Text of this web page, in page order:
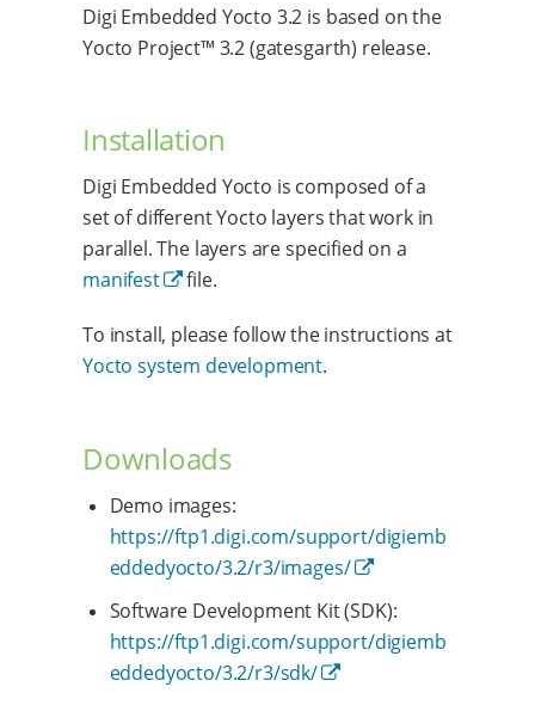
Digi Embedded Yocto 3.2 is based on the
Yocto Project™ 3.2 (gatesgarth) release.
Installation
Digi Embedded Yocto is composed of a
set of different Yocto layers that work in
parallel. The layers are specified on a
manifest
file.
To install, please follow the instructions at
Yocto system development.
Downloads
Demo images:
https://ftp1.digi.com/support/digiemb
eddedyocto/3.2/r3/images/
Software Development Kit (SDK):
https://ftp1.digi.com/support/digiemb
eddedyocto/3.2/r3/sdk/